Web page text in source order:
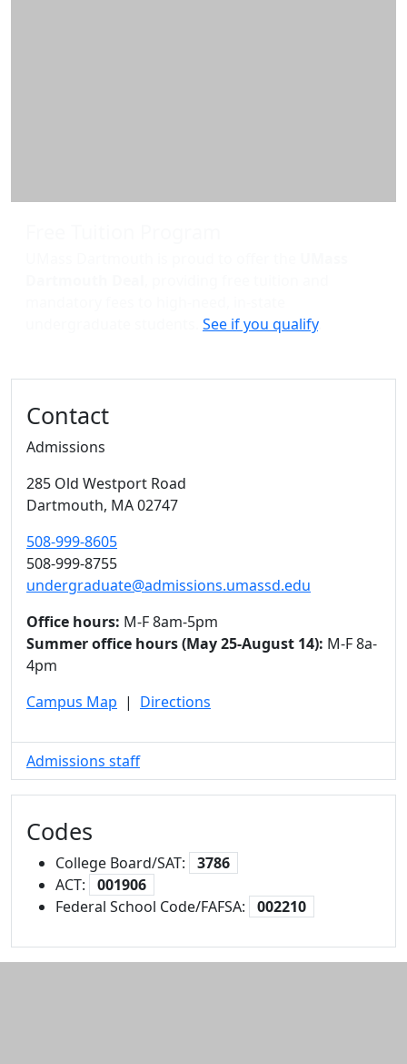
See if you qualify.
Contact
Admissions
285 Old Westport Road
Dartmouth, MA02747
508-999-8605
508-999-8755
undergraduate@admissions.umassd.edu
Office hours: M-F 8am-5pm
Summer office hours (May 25-August 14): M-F 8a-
4pm
Campus Map | Directions
Admissions staff
Codes
College Board/SAT:
3786
ACT:
001906
Federal School Code/FAFSA:
002210